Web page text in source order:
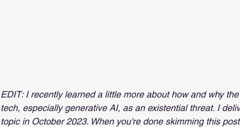
EDIT: I recently learned a little more about how and why
tech, especially generative AI, as an existential threat. I
topic in October 2023. When you're done skimming this